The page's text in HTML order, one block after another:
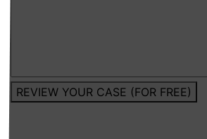
REVIEW YOUR CASE (FOR FREE)